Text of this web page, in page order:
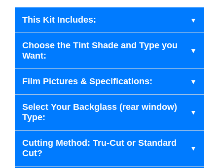
This Kit Includes:
Choose the Tint Shade and Type you
Want:
Film Pictures & Specifications:
Select Your Backglass (rear window)
Type:
Cutting Method: Tru-Cut or Standard
Cut?